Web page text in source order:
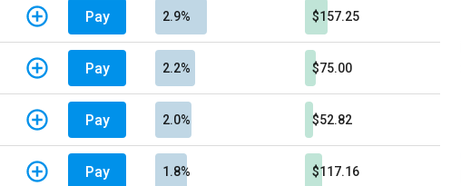
Pay 2.9% $157.25
Pay 2.2% $75.00
Pay 2.0% $52.82
Pay 1.8% $117.16